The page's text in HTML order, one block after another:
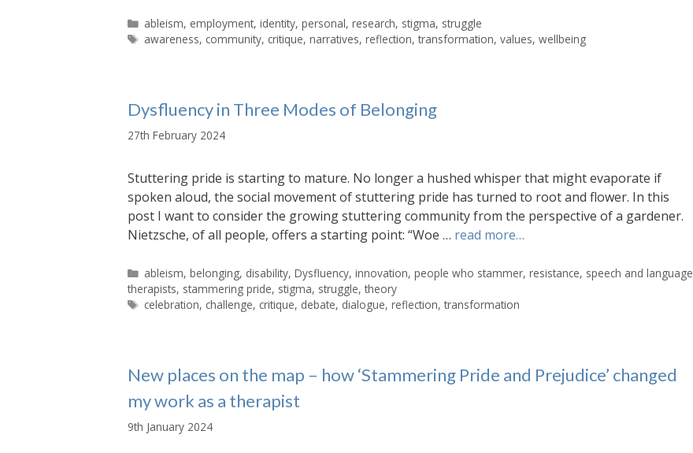
Categories
ableism, employment,identity,personal,research, stigma, struggle
Tags
awareness, community, critique,narratives,reflection,transformation,values,wellbeing
Dysfluency in Three Modes of Belonging
27th February 2024
Stuttering pride is starting to mature. No longer a hushed whisper that might evaporate if
spoken aloud, the social movement of stuttering pride has turned to root and flower. In this
post I want to consider the growing stuttering community from the perspective of a gardener.
Nietzsche, of all people, offers a starting point: “Woe … read more…
Categories
ableism,belonging, disability,Dysfluency,innovation,people who stammer,resistance, speech and language
therapists, stammering pride, stigma, struggle, theory
Tags
celebration, challenge, critique, debate, dialogue,reflection,transformation
New places on the map – how ‘Stammering Pride and Prejudice’ changed
my work as a therapist
9th January 2024